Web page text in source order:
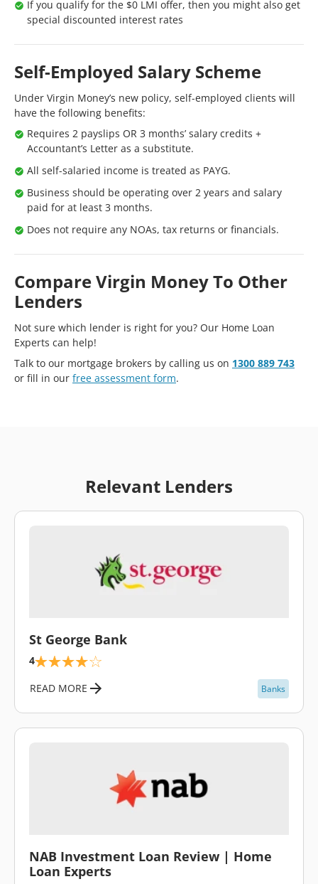
If you qualify for the $0 LMI offer, then you might also get
special discounted interest rates
Self-Employed Salary Scheme
Under Virgin Money’s new policy, self-employed clients will
have the following benefits:
Requires 2 payslips OR 3 months’ salary credits +
Accountant’s Letter as a substitute.
All self-salaried income is treated as PAYG.
Business should be operating over 2 years and salary
paid for at least 3 months.
Does not require any NOAs, tax returns or financials.
Compare Virgin Money To Other
Lenders
Not sure which lender is right for you? Our Home Loan
Experts can help!
Talk to our mortgage brokers by calling us on 1300 889 743
or fill in our free assessment form.
Relevant Lenders
St George Bank
4
READ MORE Banks
NAB Investment Loan Review | Home
Loan Experts